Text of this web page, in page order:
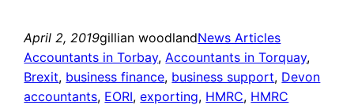
April 2, 2019gillian woodlandNews Articles
Accountants in Torbay, Accountants in Torquay
Brexit, business finance, business support, Devon
accountants, EORI, exporting, HMRC, HMRC